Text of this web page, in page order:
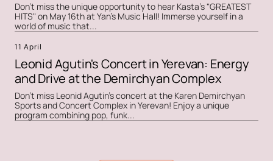
Don't miss the unique opportunity to hear Kasta's "GREATEST
HITS" on May 16th at Yan's Music Hall! Immerse yourself in a
world of music that...
11 April
Leonid Agutin's Concert in Yerevan: Energy
and Drive at the Demirchyan Complex
Don't miss Leonid Agutin's concert at the Karen Demirchyan
Sports and Concert Complex in Yerevan! Enjoy a unique
program combining pop, funk...